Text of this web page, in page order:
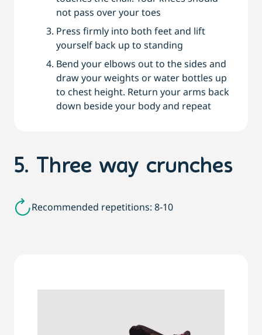
not pass over your toes
Press firmly into both feet and lift
yourself back up to standing
Bend your elbows out to the sides and
draw your weights or water bottles up
to chest height. Return your arms back
down beside your body and repeat
5. Three way crunches
Recommended repetitions: 8-10